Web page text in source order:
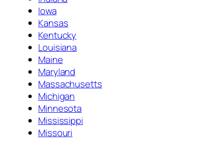
Iowa
Kansas
Kentucky
Louisiana
Maine
Maryland
Massachusetts
Michigan
Minnesota
Mississippi
Missouri